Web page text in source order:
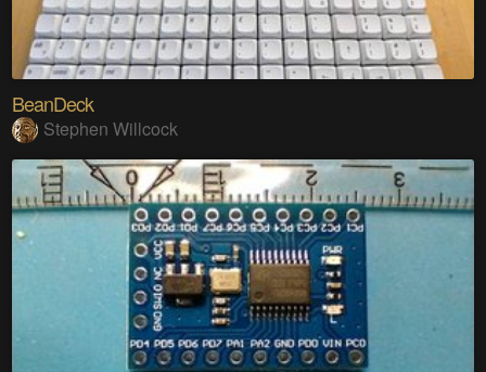
BeanDeck
Stephen Willcock